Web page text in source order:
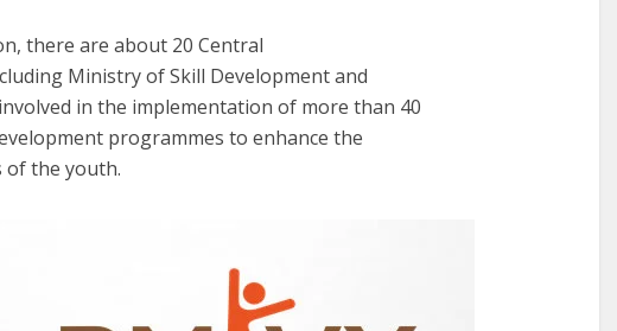
there are about 20 Central
Ministry of Skill Development and
in the implementation of more than 40
programmes to enhance the
the youth.